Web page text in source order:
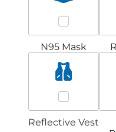
N95 Mask
Reflective Vest